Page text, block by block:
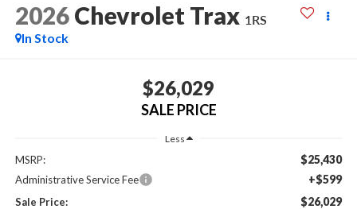
2026 Chevrolet Trax 1RS
In Stock
$26,029
SALE PRICE
Less
MSRP: $25,430
Administrative Service Fee +$599
Sale Price: $26,029